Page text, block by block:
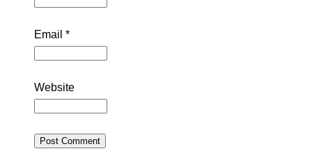
Email *
Website